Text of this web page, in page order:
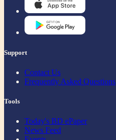
Support
Contact Us
Frequently Asked Questions
Tools
Today's BD ePaper
News Feed